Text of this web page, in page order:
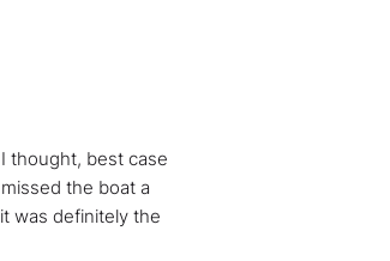
thought, best case
the boat a
was definitely the